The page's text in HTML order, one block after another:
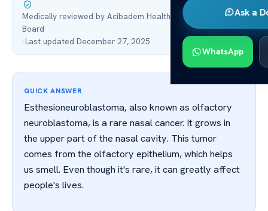
Ask a
WhatsApp
Medically reviewed by Acibadem Health Point Medical
Board
·Last updated December 27, 2025
QUICK ANSWER
Esthesioneuroblastoma, also known as olfactory
neuroblastoma, is a rare nasal cancer. It grows in
the upper part of the nasal cavity. This tumor
comes from the olfactory epithelium, which helps
us smell. Even though it's rare, it can greatly affect
people's lives.